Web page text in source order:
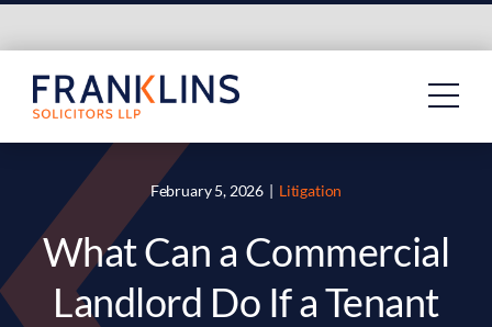
to
content
February 5, 2026 | Litigation
What Can a Commercial
Landlord Do If a Tenant